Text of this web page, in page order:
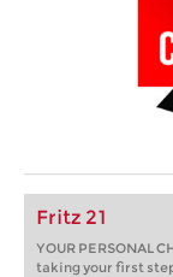
Fritz 21
YOUR PERSONAL
taking your first